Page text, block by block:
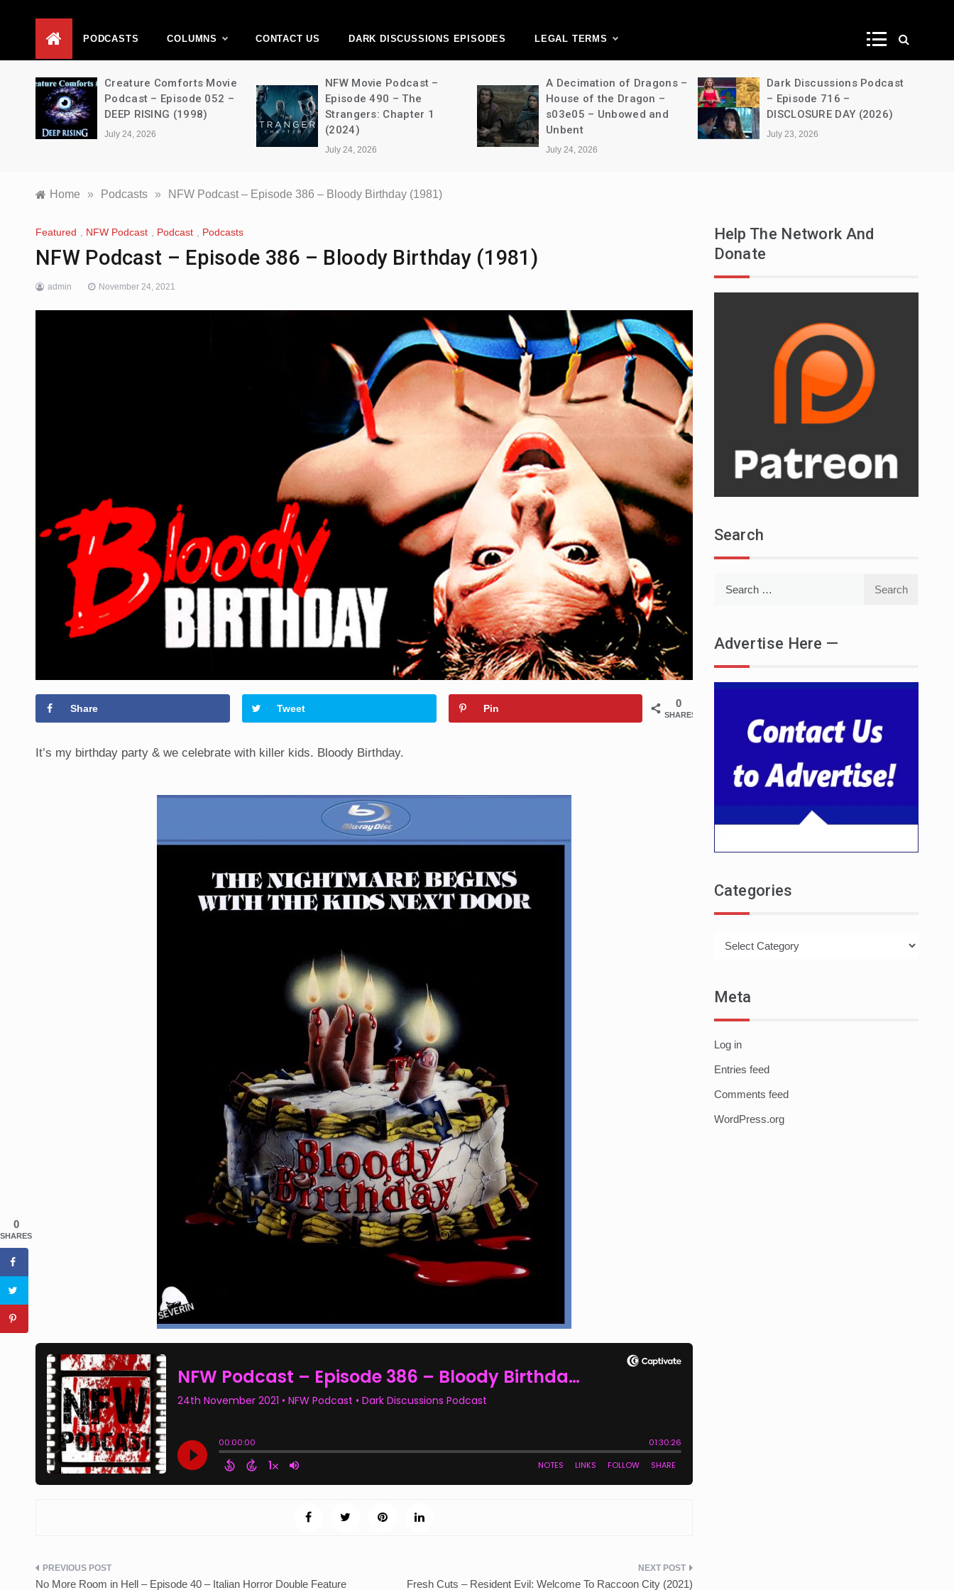
Network
PODCASTS COLUMNS CONTACT US DARK DISCUSSIONS EPISODES LEGAL TERMS
Creature Comforts Movie
Podcast – Episode 052 –
DEEP RISING (1998)
July 24, 2026
NFW Movie Podcast –
Episode 490 – The
Strangers: Chapter 1
(2024)
July 24, 2026
A Decimation of Dragons –
House of the Dragon –
s03e05 – Unbowed and
Unbent
July 24, 2026
Dark Discussions Podcast
– Episode 716 –
DISCLOSURE DAY (2026)
July 23, 2026
Home » Podcasts » NFW Podcast – Episode 386 – Bloody Birthday (1981)
Featured NFW Podcast Podcast Podcasts
NFW Podcast – Episode 386 – Bloody Birthday (1981)
admin November 24, 2021
0
SHARES
Share Tweet Pin
It’s my birthday party & we celebrate with killer kids. Bloody Birthday.
Post
No More Room in Hell – Episode 40 – Italian Horror Double Feature Fresh Cuts – Resident Evil: Welcome To Raccoon City (2021)
Help The Network And
Donate
Search
Advertise Here —
Categories
Meta
Log in
Entries feed
Comments feed
WordPress.org
0
SHARES